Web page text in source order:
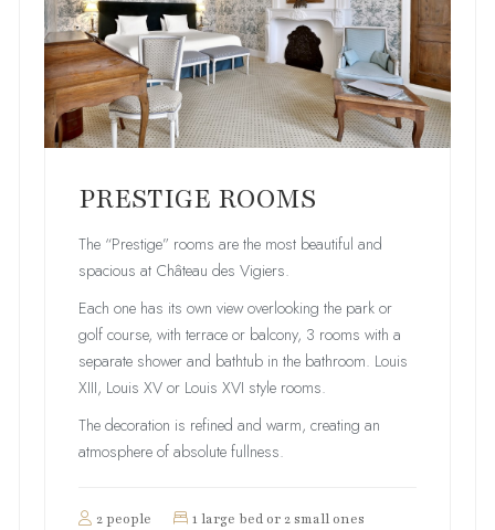
PRESTIGE ROOMS
The “Prestige” rooms are the most beautiful and
spacious at Château des Vigiers.
Each one has its own view overlooking the park or
golf course, with terrace or balcony, 3 rooms with a
separate shower and bathtub in the bathroom. Louis
XIII, Louis XV or Louis XVI style rooms.
The decoration is refined and warm, creating an
atmosphere of absolute fullness.
2 people 1 large bed or 2 small ones